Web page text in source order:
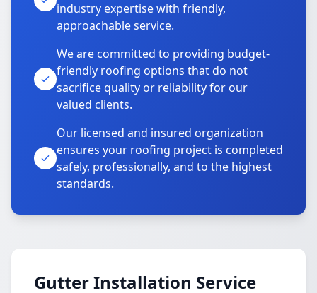
industry expertise with friendly,
approachable service.
We are committed to providing budget-
friendly roofing options that do not
sacrifice quality or reliability for our
valued clients.
Our licensed and insured organization
ensures your roofing project is completed
safely, professionally, and to the highest
standards.
Gutter Installation Service